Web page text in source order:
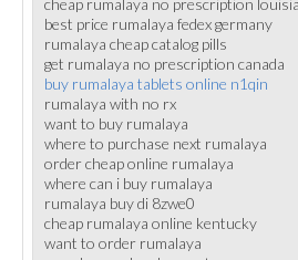
cheap rumalaya no prescription
best price rumalaya fedex germany
rumalaya cheap catalog pills
get rumalaya no prescription canada
buy rumalaya tablets online n1qin
rumalaya with no rx
want to buy rumalaya
where to purchase next rumalaya
order cheap online rumalaya
where can i buy rumalaya
rumalaya buy di 8zwe0
cheap rumalaya online kentucky
want to order rumalaya